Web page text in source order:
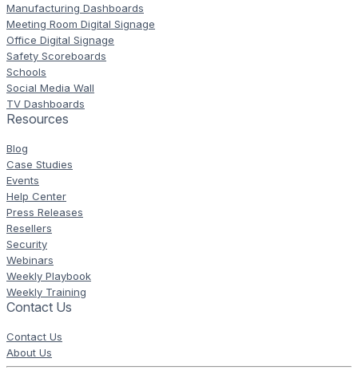
Manufacturing Dashboards
Meeting Room Digital Signage
Office Digital Signage
Safety Scoreboards
Schools
Social Media Wall
TV Dashboards
Resources
Blog
Case Studies
Events
Help Center
Press Releases
Resellers
Security
Webinars
Weekly Playbook
Weekly Training
Contact Us
Contact Us
About Us